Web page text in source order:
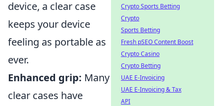
device, a clear case
keeps your device
feeling as portable as
ever.
Enhanced grip: Many
clear cases have
Crypto Sports Betting
Crypto
Sports Betting
Fresh pSEO Content Boost
Crypto Casino
Crypto Betting
UAE E-Invoicing
UAE E-Invoicing & Tax
API